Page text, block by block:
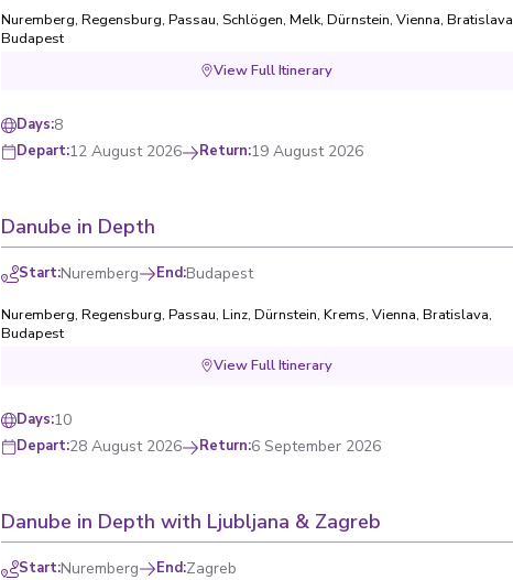
Nuremberg, Regensburg, Passau, Schlögen, Melk, Dürnstein, Vienna, Bratislava
Budapest
View Full Itinerary
Days:8
Depart:12 August 2026 Return:19 August 2026
Danube in Depth
Start:Nuremberg End:Budapest
Nuremberg, Regensburg, Passau, Linz, Dürnstein, Krems, Vienna, Bratislava,
Budapest
View Full Itinerary
Days:10
Depart:28 August 2026 Return:6 September 2026
Danube in Depth with Ljubljana & Zagreb
Start:Nuremberg End:Zagreb